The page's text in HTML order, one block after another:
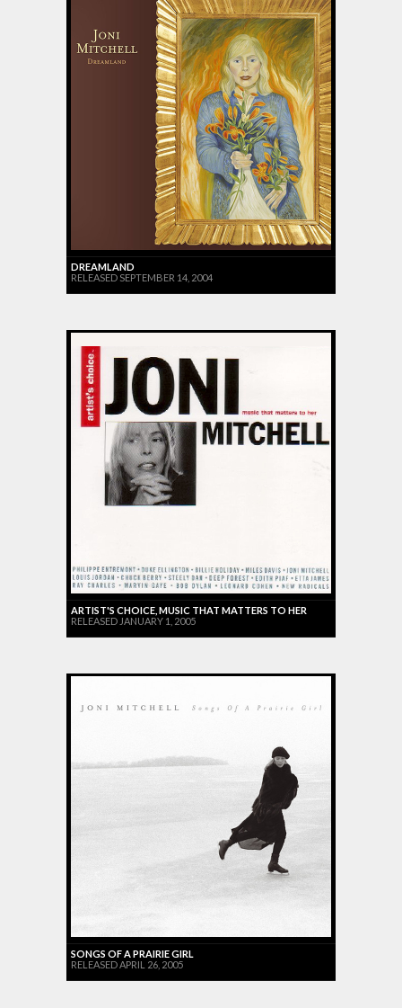
DREAMLAND
RELEASED SEPTEMBER 14, 2004
ARTIST'S CHOICE, MUSIC THAT MATTERS TO HER
RELEASED JANUARY 1, 2005
SONGS OF A PRAIRIE GIRL
RELEASED APRIL 26, 2005